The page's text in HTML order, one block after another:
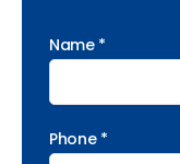
Name *
Phone *